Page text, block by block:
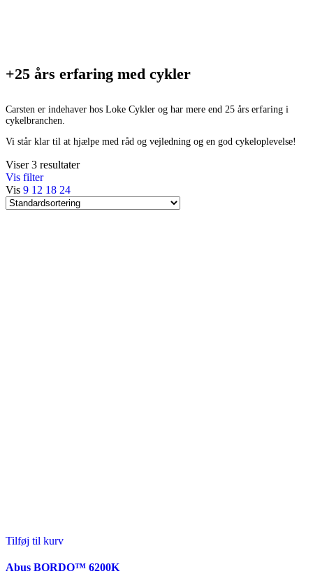
+25 års erfaring med cykler
Carsten er indehaver hos Loke Cykler og har mere end 25 års erfaring i
cykelbranchen.
Vi står klar til at hjælpe med råd og vejledning og en god cykeloplevelse!
Viser 3 resultater
Vis filter
Vis 9 12 18 24
Tilføj til kurv
Abus BORDO™ 6200K